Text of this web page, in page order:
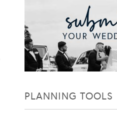
PLANNING TOOLS